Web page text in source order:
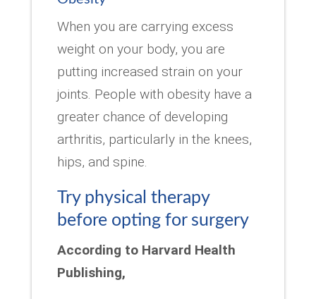
When you are carrying excess
weight on your body, you are
putting increased strain on your
joints. People with obesity have a
greater chance of developing
arthritis, particularly in the knees,
hips, and spine.
Try physical therapy
before opting for surgery
According to Harvard Health
Publishing,